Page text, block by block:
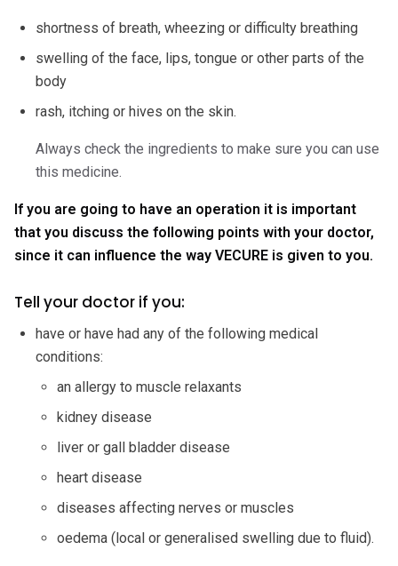
shortness of breath, wheezing or difficulty breathing
swelling of the face, lips, tongue or other parts of the
body
rash, itching or hives on the skin.
Always check the ingredients to make sure you can use
this medicine.
If you are going to have an operation it is important
that you discuss the following points with your doctor,
since it can influence the way VECURE is given to you.
Tell your doctor if you:
have or have had any of the following medical
conditions:
an allergy to muscle relaxants
kidney disease
liver or gall bladder disease
heart disease
diseases affecting nerves or muscles
oedema (local or generalised swelling due to fluid).